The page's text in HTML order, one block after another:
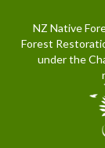
NZ Native
Forest
under the